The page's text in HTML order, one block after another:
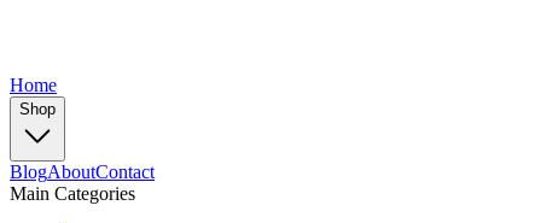
Home
Shop
BlogAboutContact
Main Categories